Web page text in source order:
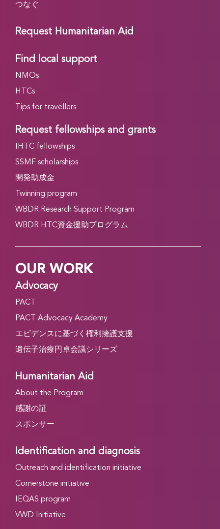
つなぐ
Request Humanitarian Aid
Find local support
NMOs
HTCs
Tips for travellers
Request fellowships and grants
IHTC fellowships
SSMF scholarships
開発助成金
Twinning program
WBDR Research Support Program
WBDR HTC資金援助プログラム
OUR WORK
Advocacy
PACT
PACT Advocacy Academy
エビデンスに基づく権利擁護支援
遺伝子治療円卓会議シリーズ
Humanitarian Aid
About the Program
感謝の証
スポンサー
Identification and diagnosis
Outreach and identification initiative
Cornerstone initiative
IEQAS program
VWD Initiative